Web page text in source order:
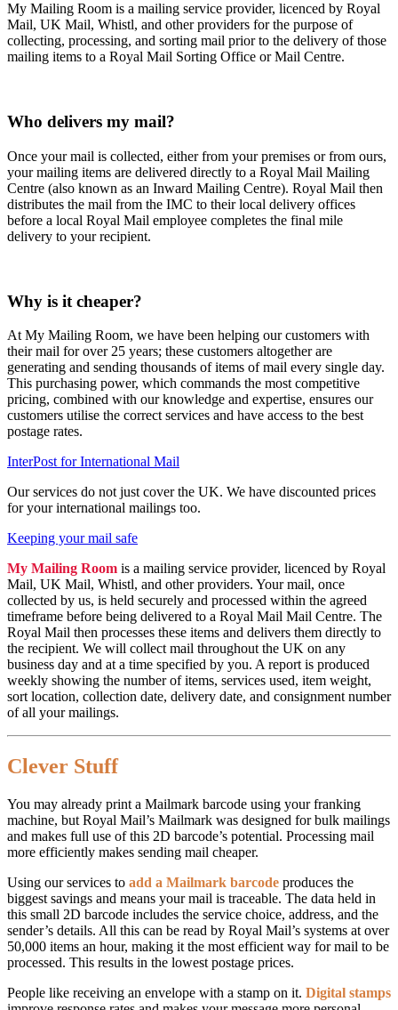
My Mailing Room is a mailing service provider, licenced by Royal
Mail, UK Mail, Whistl, and other providers for the purpose of
collecting, processing, and sorting mail prior to the delivery of those
mailing items to a Royal Mail Sorting Office or Mail Centre.
Who delivers my mail?
Once your mail is collected, either from your premises or from ours,
your mailing items are delivered directly to a Royal Mail Mailing
Centre (also known as an Inward Mailing Centre). Royal Mail then
distributes the mail from the IMC to their local delivery offices
before a local Royal Mail employee completes the final mile
delivery to your recipient.
Why is it cheaper?
At My Mailing Room, we have been helping our customers with
their mail for over 25 years; these customers altogether are
generating and sending thousands of items of mail every single day.
This purchasing power, which commands the most competitive
pricing, combined with our knowledge and expertise, ensures our
customers utilise the correct services and have access to the best
postage rates.
InterPost for International Mail
Our services do not just cover the UK. We have discounted prices
for your international mailings too.
Keeping your mail safe
My Mailing Room is a mailing service provider, licenced by Royal
Mail, UK Mail, Whistl, and other providers. Your mail, once
collected by us, is held securely and processed within the agreed
timeframe before being delivered to a Royal Mail Mail Centre. The
Royal Mail then processes these items and delivers them directly to
the recipient. We will collect mail throughout the UK on any
business day and at a time specified by you. A report is produced
weekly showing the number of items, services used, item weight,
sort location, collection date, delivery date, and consignment number
of all your mailings.
Clever Stuff
You may already print a Mailmark barcode using your franking
machine, but Royal Mail’s Mailmark was designed for bulk mailings
and makes full use of this 2D barcode’s potential. Processing mail
more efficiently makes sending mail cheaper.
Using our services to add a Mailmark barcode produces the
biggest savings and means your mail is traceable. The data held in
this small 2D barcode includes the service choice, address, and the
sender’s details. All this can be read by Royal Mail’s systems at over
50,000 items an hour, making it the most efficient way for mail to be
processed. This results in the lowest postage prices.
People like receiving an envelope with a stamp on it. Digital stamps